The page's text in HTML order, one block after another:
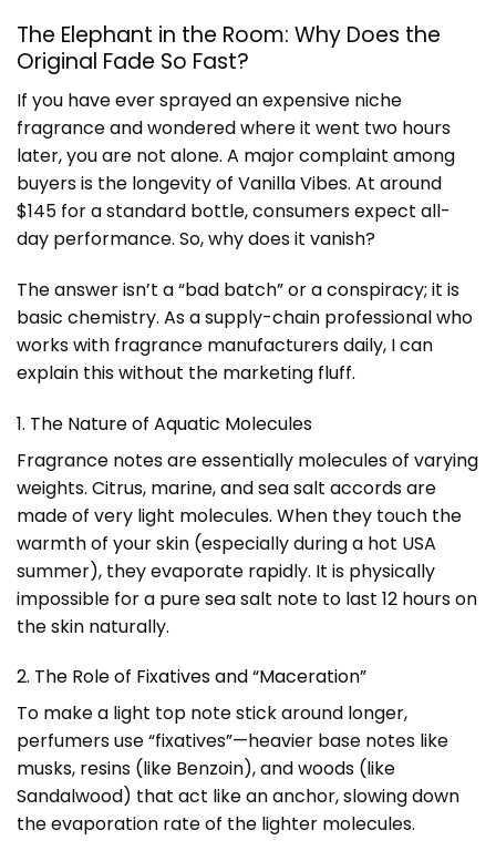
The Elephant in the Room: Why Does the
Original Fade So Fast?
If you have ever sprayed an expensive niche
fragrance and wondered where it went two hours
later, you are not alone. A major complaint among
buyers is the longevity of Vanilla Vibes. At around
$145 for a standard bottle, consumers expect all-
day performance. So, why does it vanish?
The answer isn’t a “bad batch” or a conspiracy; it is
basic chemistry. As a supply-chain professional who
works with fragrance manufacturers daily, I can
explain this without the marketing fluff.
1. The Nature of Aquatic Molecules
Fragrance notes are essentially molecules of varying
weights. Citrus, marine, and sea salt accords are
made of very light molecules. When they touch the
warmth of your skin (especially during a hot USA
summer), they evaporate rapidly. It is physically
impossible for a pure sea salt note to last 12 hours on
the skin naturally.
2. The Role of Fixatives and “Maceration”
To make a light top note stick around longer,
perfumers use “fixatives”—heavier base notes like
musks, resins (like Benzoin), and woods (like
Sandalwood) that act like an anchor, slowing down
the evaporation rate of the lighter molecules.